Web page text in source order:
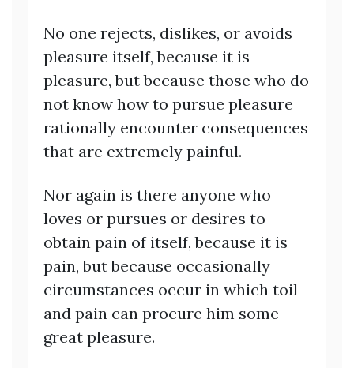
No one rejects, dislikes, or avoids
pleasure itself, because it is
pleasure, but because those who do
not know how to pursue pleasure
rationally encounter consequences
that are extremely painful.
Nor again is there anyone who
loves or pursues or desires to
obtain pain of itself, because it is
pain, but because occasionally
circumstances occur in which toil
and pain can procure him some
great pleasure.